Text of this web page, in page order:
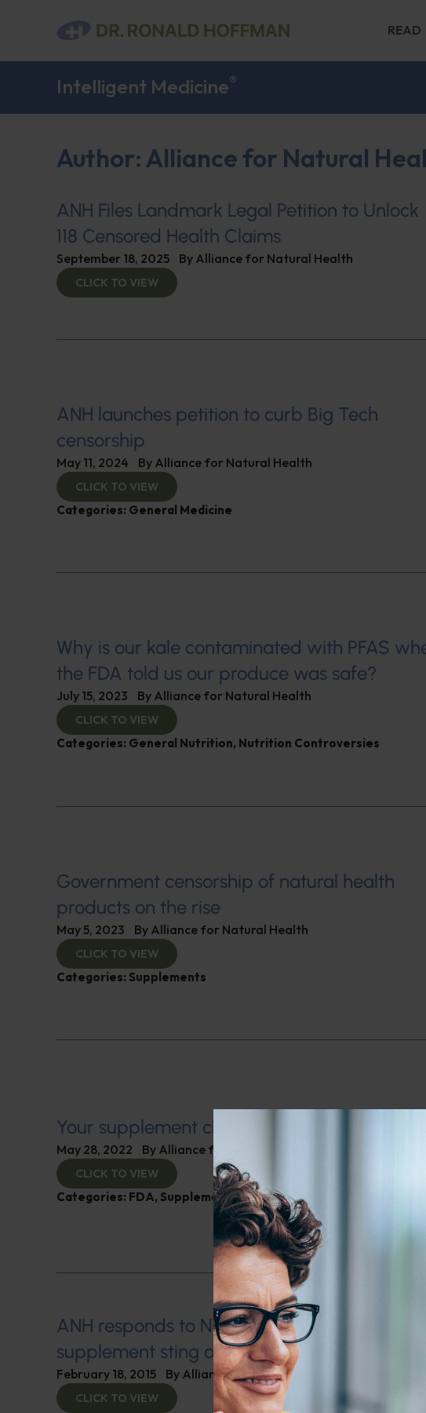
READ
Intelligent Medicine®
Author:Alliance for Natural
ANH Files Landmark Legal Petition to Unlock
118 Censored Health Claims
September 18, 2025 By Alliance for Natural Health
CLICK TO VIEW
ANH launches petition to curb Big Tech
censorship
May 11, 2024 By Alliance for Natural Health
CLICK TO VIEW
Categories: General Medicine
Why is our kale contaminated with PFAS
the FDA told us our produce was safe?
July 15, 2023 By Alliance for Natural Health
CLICK TO VIEW
Categories: General Nutrition, Nutrition Controversies
Government censorship of natural health
products on the rise
May 5, 2023 By Alliance for Natural Health
CLICK TO VIEW
Categories: Supplements
Your supplement choices—going, going, gone!
May 28, 2022 By Alliance for Natural Health
CLICK TO VIEW
Categories: FDA, Supplements
ANH responds to NY Attorney General’s
supplement sting operation
February 18, 2015 By Alliance for Natural Health
CLICK TO VIEW